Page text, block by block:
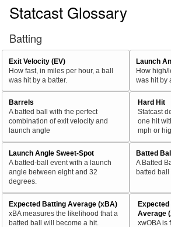
Statcast Glossary
Batting
Exit Velocity (EV)
How fast, in miles per hour, a ball
was hit by a batter.
Launch
How high/
was hit by
Barrels
A batted ball with the perfect
combination of exit velocity and
launch angle
Hard Hit
Statcast
one hit
mph or
Launch Angle Sweet-Spot
A batted-ball event with a launch
angle between eight and 32
degrees.
Batted
A Batted
batted ball
Expected Batting Average (xBA)
xBA measures the likelihood that a
batted ball will become a hit.
Expected
Average
xwOBA is